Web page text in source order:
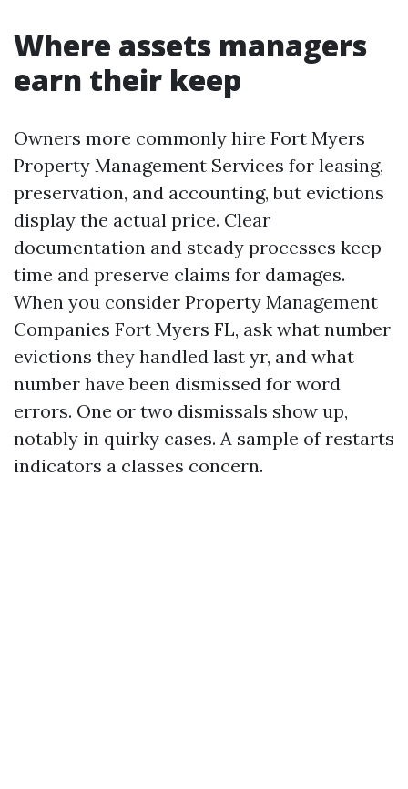
Where assets managers
earn their keep
Owners more commonly hire Fort Myers
Property Management Services for leasing,
preservation, and accounting, but evictions
display the actual price. Clear
documentation and steady processes keep
time and preserve claims for damages.
When you consider Property Management
Companies Fort Myers FL, ask what number
evictions they handled last yr, and what
number have been dismissed for word
errors. One or two dismissals show up,
notably in quirky cases. A sample of restarts
indicators a classes concern.